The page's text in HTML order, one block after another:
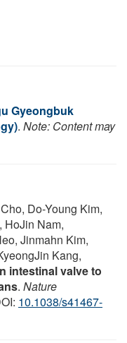
Gyeongbuk
. Note: Content may
Do-Young Kim,
HoJin Nam,
Jinmahn Kim,
Kang,
intestinal valve to
. Nature
10.1038/s41467-